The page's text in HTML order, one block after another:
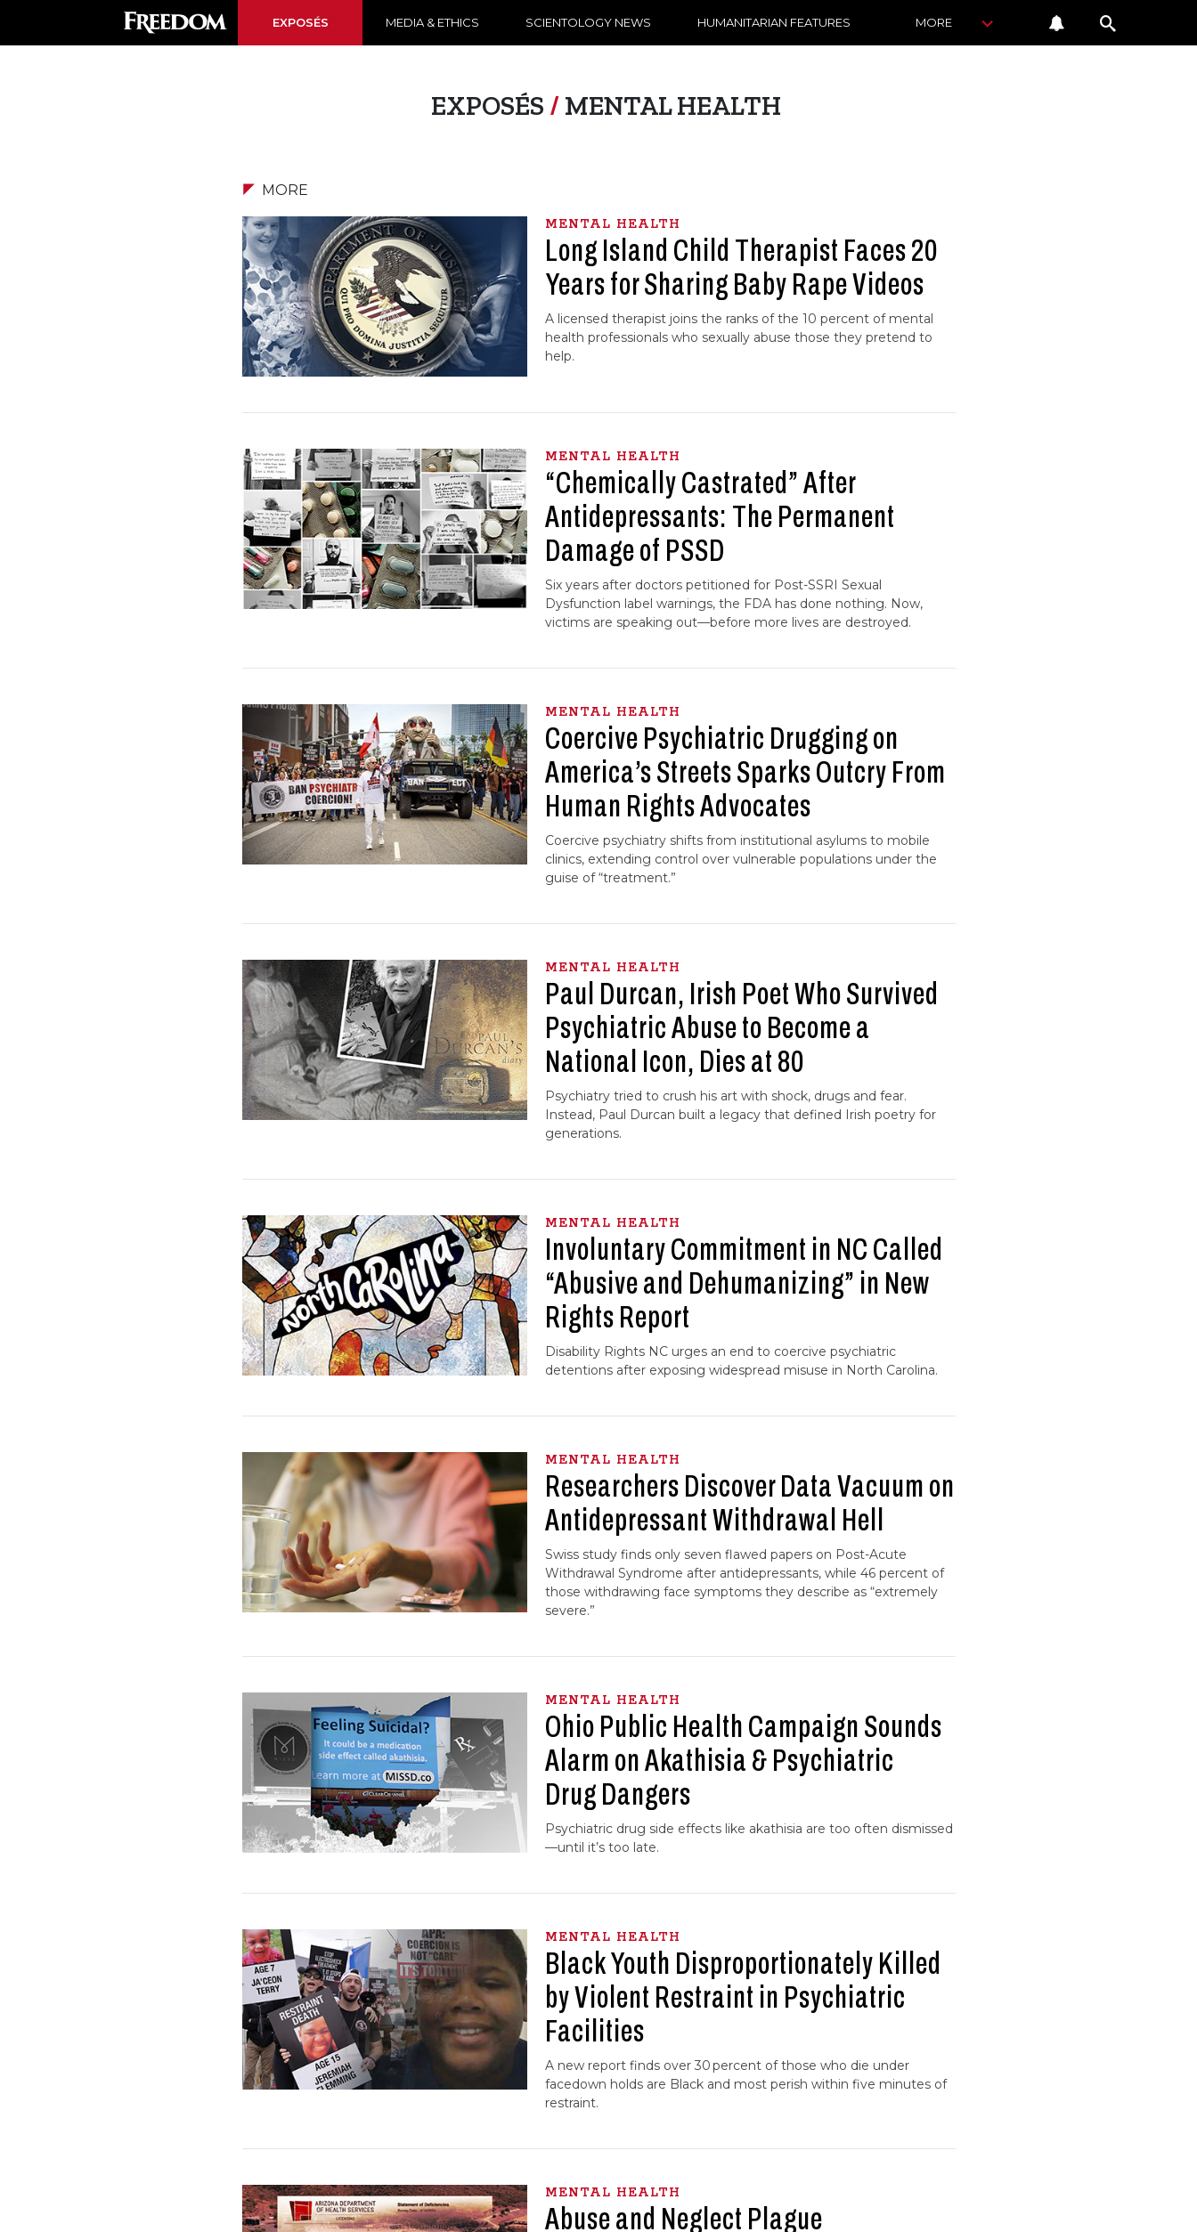
EXPOSÉS MEDIA & ETHICS SCIENTOLOGY NEWS HUMANITARIAN FEATURES MORE
EXPOSÉS /MENTAL HEALTH
MORE
MENTAL HEALTH
Long Island Child Therapist Faces 20
Years for Sharing Baby Rape Videos
A licensed therapist joins the ranks of the 10 percent of mental
health professionals who sexually abuse those they pretend to
help.
MENTAL HEALTH
“Chemically Castrated” After
Antidepressants: The Permanent
Damage of PSSD
Six years after doctors petitioned for Post-SSRI Sexual
Dysfunction label warnings, the FDA has done nothing. Now,
victims are speaking out—before more lives are destroyed.
MENTAL HEALTH
Coercive Psychiatric Drugging on
America’s Streets Sparks Outcry From
Human Rights Advocates
Coercive psychiatry shifts from institutional asylums to mobile
clinics, extending control over vulnerable populations under the
guise of “treatment.”
MENTAL HEALTH
Paul Durcan, Irish Poet Who Survived
Psychiatric Abuse to Become a
National Icon, Dies at 80
Psychiatry tried to crush his art with shock, drugs and fear.
Instead, Paul Durcan built a legacy that defined Irish poetry for
generations.
MENTAL HEALTH
Involuntary Commitment in NC Called
“Abusive and Dehumanizing” in New
Rights Report
Disability Rights NC urges an end to coercive psychiatric
detentions after exposing widespread misuse in North Carolina.
MENTAL HEALTH
Researchers Discover Data Vacuum on
Antidepressant Withdrawal Hell
Swiss study finds only seven flawed papers on Post-Acute
Withdrawal Syndrome after antidepressants, while 46 percent of
those withdrawing face symptoms they describe as “extremely
severe.”
MENTAL HEALTH
Ohio Public Health Campaign Sounds
Alarm on Akathisia & Psychiatric
Drug Dangers
Psychiatric drug side effects like akathisia are too often dismissed
—until it’s too late.
MENTAL HEALTH
Black Youth Disproportionately Killed
by Violent Restraint in Psychiatric
Facilities
A new report finds over 30 percent of those who die under
facedown holds are Black and most perish within five minutes of
restraint.
MENTAL HEALTH
Abuse and Neglect Plague